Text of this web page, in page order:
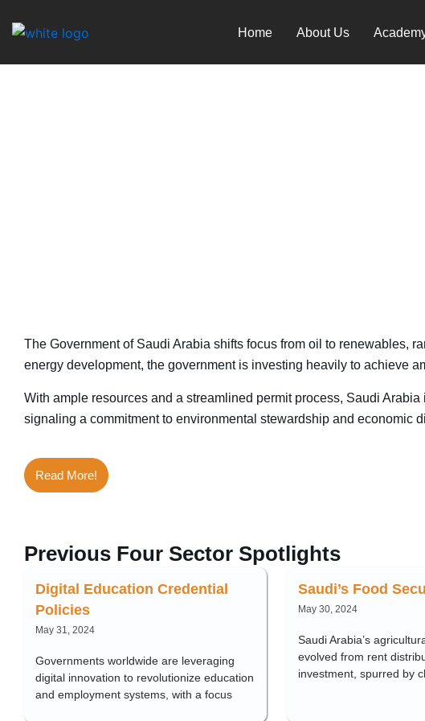
Home About Us
The Government of Saudi Arabia shifts focus from oil to renewables,
energy development, the government is investing heavily to achieve
With ample resources and a streamlined permit process, Saudi
signaling a commitment to environmental stewardship and economic
Read More!
Previous Four Sector Spotlights
Digital Education Credential
Policies
May 31, 2024
Governments worldwide are leveraging
digital innovation to revolutionize education
and employment systems, with a focus
Saudi’s Food
May 30, 2024
Saudi Arabia’s
evolved from rent
investment, spurred by